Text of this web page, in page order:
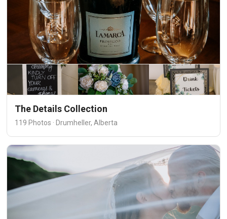
The Details Collection
119 Photos · Drumheller, Alberta